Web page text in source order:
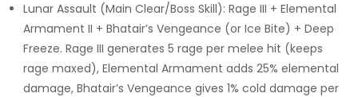
Lunar Assault (Main Clear/Boss Skill): Rage III + Elemental
Armament II + Bhatair’s Vengeance (or Ice Bite) + Deep
Freeze. Rage III generates 5 rage per melee hit (keeps
rage maxed), Elemental Armament adds 25% elemental
damage, Bhatair’s Vengeance gives 1% cold damage per